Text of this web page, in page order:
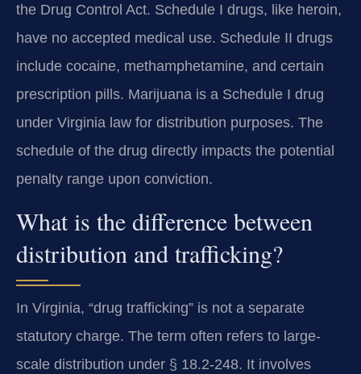
the Drug Control Act. Schedule I drugs, like heroin,
have no accepted medical use. Schedule II drugs
include cocaine, methamphetamine, and certain
prescription pills. Marijuana is a Schedule I drug
under Virginia law for distribution purposes. The
schedule of the drug directly impacts the potential
penalty range upon conviction.
What is the difference between
distribution and trafficking?
In Virginia, “drug trafficking” is not a separate
statutory charge. The term often refers to large-
scale distribution under § 18.2-248. It involves